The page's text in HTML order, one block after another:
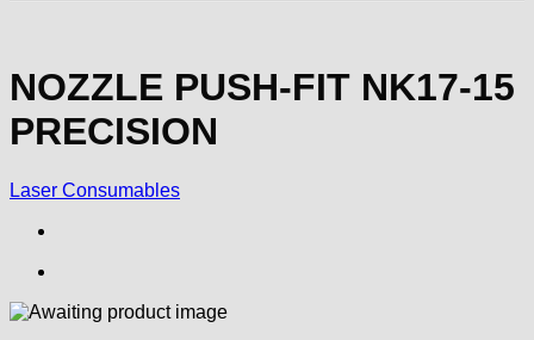
NOZZLE PUSH-FIT NK17-15
PRECISION
Laser Consumables